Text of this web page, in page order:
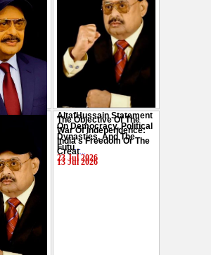
AltafHussain Statement
On Democracy, Political
Dynasties, And The
Futu...
23 Jul 2026
The Objective Of The
War Of Independence:
India's Freedom Or The
Creat...
13 Jul 2026